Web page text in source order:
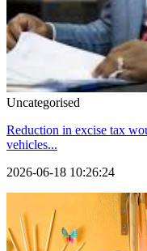
Uncategorised
Reduction in excise tax
vehicles...
2026-06-18 10:26:24